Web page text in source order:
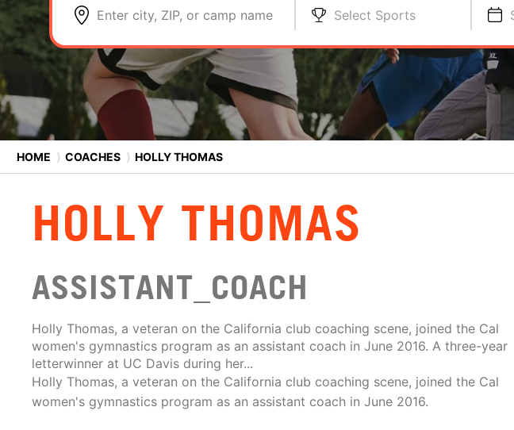
Enter city, ZIP, or camp name Select Sports
HOME ⟩ COACHES ⟩ HOLLY THOMAS
HOLLY THOMAS
ASSISTANT_COACH
Holly Thomas, a veteran on the California club coaching scene, joined the Cal
women's gymnastics program as an assistant coach in June 2016. A three-year
letterwinner at UC Davis during her...
Holly Thomas, a veteran on the California club coaching scene, joined the Cal
women's gymnastics program as an assistant coach in June 2016.